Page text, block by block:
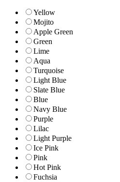
Yellow
Mojito
Apple Green
Green
Lime
Aqua
Turquoise
Light Blue
Slate Blue
Blue
Navy Blue
Purple
Lilac
Light Purple
Ice Pink
Pink
Hot Pink
Fuchsia